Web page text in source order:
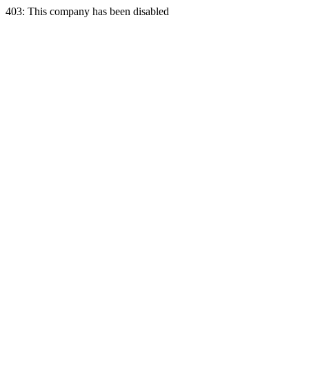
403: This company has been disabled